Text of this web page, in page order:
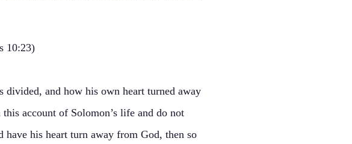
10:23)
and how his own heart turned away
account of Solomon’s life and do not
his heart turn away from God, then so